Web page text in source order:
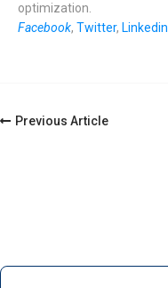
optimization.
Facebook, Twitter, Linkedin
PostPrevious Article